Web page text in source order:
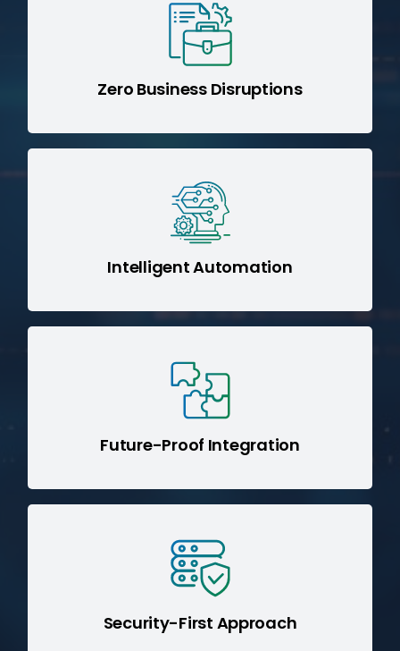
Zero Business Disruptions
Parallel execution strategies ensure
seamless transitions without impacting
day-to-day operations.
Intelligent Automation
SHIP AI (Sage IT Hybrid Integration
minimizes manual effort and
accelerates data transformation.
Future-Proof Integration
SBD (Sage IT Boomi
best practices ensures your
architecture is scalable and ready for
next-gen technologies.
Security-First Approach
Enforce data governance, compliance
(GDPR, HIPAA, SOC 2), and access controls
without compromise.